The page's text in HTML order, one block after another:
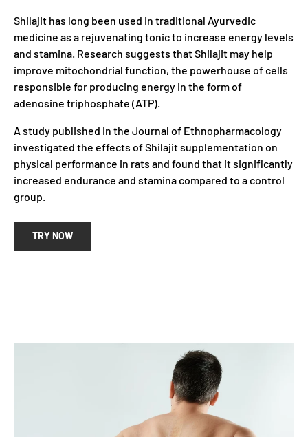
Shilajit has long been used in traditional Ayurvedic
medicine as a rejuvenating tonic to increase energy levels
and stamina. Research suggests that Shilajit may help
improve mitochondrial function, the powerhouse of cells
responsible for producing energy in the form of
adenosine triphosphate (ATP).
A study published in the Journal of Ethnopharmacology
investigated the effects of Shilajit supplementation on
physical performance in rats and found that it significantly
increased endurance and stamina compared to a control
group.
TRY NOW